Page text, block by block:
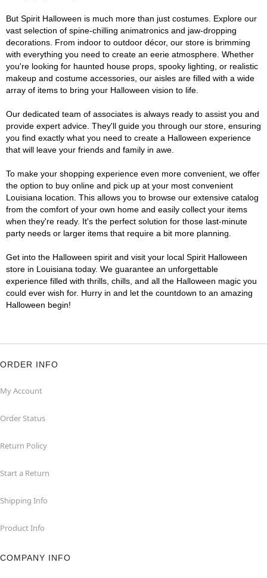
But Spirit Halloween is much more than just costumes. Explore our
vast selection of spine-chilling animatronics and jaw-dropping
decorations. From indoor to outdoor décor, our store is brimming
with everything you need to create an eerie atmosphere. Whether
you're looking for haunted house props, spooky lighting, or realistic
makeup and costume accessories, our aisles are filled with a wide
array of items to bring your Halloween vision to life.
Our dedicated team of associates is always ready to assist you and
provide expert advice. They'll guide you through our store, ensuring
you find exactly what you need to create a Halloween experience
that will leave your friends and family in awe.
To make your shopping experience even more convenient, we offer
the option to buy online and pick up at your most convenient
Louisiana location. This allows you to browse our extensive catalog
from the comfort of your own home and easily collect your items
when they're ready. It's the perfect solution for those last-minute
party needs or larger items that require a bit more planning.
Get into the Halloween spirit and visit your local Spirit Halloween
store in Louisiana today. We guarantee an unforgettable
experience filled with thrills, chills, and all the Halloween magic you
could ever wish for. Hurry in and let the countdown to an amazing
Halloween begin!
ORDER INFO
My Account
Order Status
Return Policy
Start a Return
Shipping Info
Product Info
COMPANY INFO